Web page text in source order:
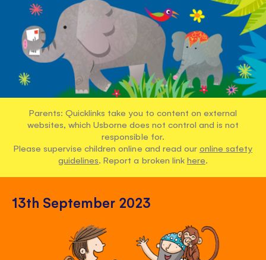
Parents: Quicklinks take you to content on external
websites, which Usborne does not control and is not
responsible for.
Please supervise children online and read our online safety
guidelines. Report a broken link here.
13th September 2023